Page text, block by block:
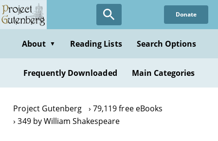
Skip
to
content
Donate
About ▼ Reading Lists Search Options
Frequently Downloaded Main Categories
Project Gutenberg
79,119 free eBooks
349 by William Shakespeare